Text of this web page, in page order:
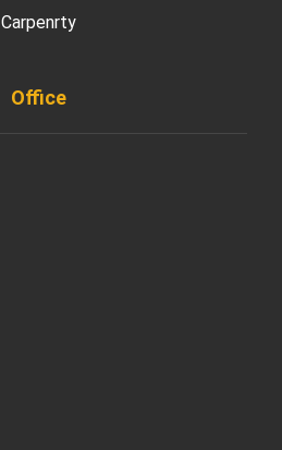
Carpenrty
Office